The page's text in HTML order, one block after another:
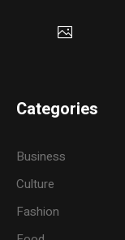
Categories
Business
Culture
Fashion